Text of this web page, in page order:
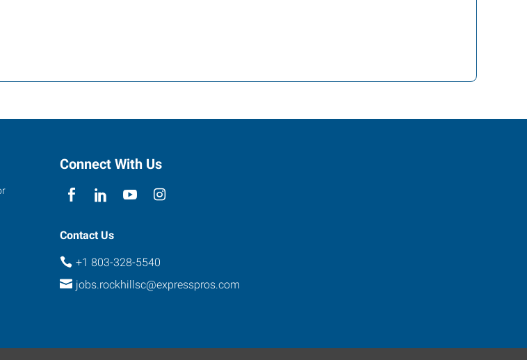
Connect With Us
Contact Us
+1 803-328-5540
jobs.rockhillsc@expresspros.com